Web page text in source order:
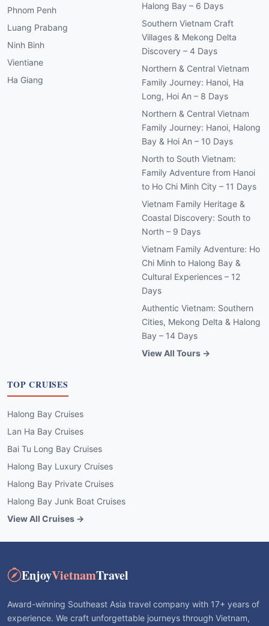
Phnom Penh
Luang Prabang
Ninh Binh
Vientiane
Ha Giang
Halong Bay – 6 Days
Southern Vietnam Craft
Villages & Mekong Delta
Discovery – 4 Days
Northern & Central Vietnam
Family Journey: Hanoi, Ha
Long, Hoi An – 8 Days
Northern & Central Vietnam
Family Journey: Hanoi, Halong
Bay & Hoi An – 10 Days
North to South Vietnam:
Family Adventure from Hanoi
to Ho Chi Minh City – 11 Days
Vietnam Family Heritage &
Coastal Discovery: South to
North – 9 Days
Vietnam Family Adventure: Ho
Chi Minh to Halong Bay &
Cultural Experiences – 12
Days
Authentic Vietnam: Southern
Cities, Mekong Delta & Halong
Bay – 14 Days
View All Tours →
TOP CRUISES
Halong Bay Cruises
Lan Ha Bay Cruises
Bai Tu Long Bay Cruises
Halong Bay Luxury Cruises
Halong Bay Private Cruises
Halong Bay Junk Boat Cruises
View All Cruises →
EnjoyVietnamTravel
Award-winning Southeast Asia travel company with 17+ years of
experience. We craft unforgettable journeys through Vietnam,